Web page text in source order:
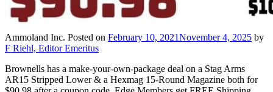
Ammoland Inc. Posted on February 10, 2021November 4, 2025 by
F Riehl, Editor Emeritus
Brownells has a make-your-own-package deal on a Stag Arms
AR15 Stripped Lower & a Hexmag 15-Round Magazine both for